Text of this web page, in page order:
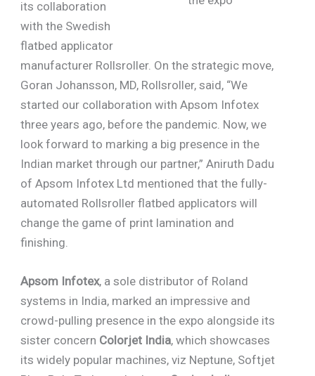
its collaboration
with the Swedish
flatbed applicator
manufacturer Rollsroller. On the strategic move,
Goran Johansson, MD, Rollsroller, said, “We
started our collaboration with Apsom Infotex
three years ago, before the pandemic. Now, we
look forward to marking a big presence in the
Indian market through our partner,” Aniruth Dadu
of Apsom Infotex Ltd mentioned that the fully-
automated Rollsroller flatbed applicators will
change the game of print lamination and
finishing.
Apsom Infotex, a sole distributor of Roland
systems in India, marked an impressive and
crowd-pulling presence in the expo alongside its
sister concern Colorjet India, which showcases
its widely popular machines, viz Neptune, Softjet